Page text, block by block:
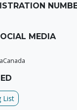
MEDIA
List